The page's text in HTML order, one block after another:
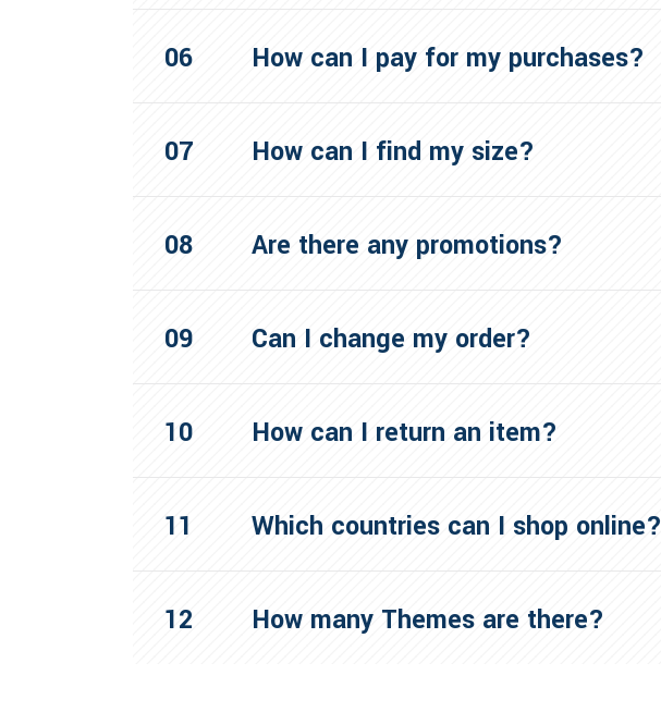
How can I pay for my purchases?
How can I find my size?
Are there any promotions?
Can I change my order?
How can I return an item?
Which countries can I shop online?
How many Themes are there?